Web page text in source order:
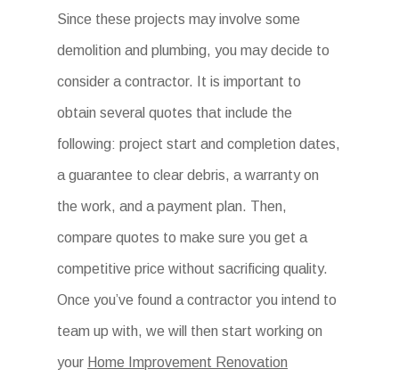
Since these projects may involve some
demolition and plumbing, you may decide to
consider a contractor. It is important to
obtain several quotes that include the
following: project start and completion dates,
a guarantee to clear debris, a warranty on
the work, and a payment plan. Then,
compare quotes to make sure you get a
competitive price without sacrificing quality.
Once you’ve found a contractor you intend to
team up with, we will then start working on
your Home Improvement Renovation